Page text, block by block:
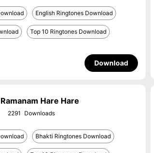
English Ringtones Download
Top 10 Ringtones Download
Download
Hare Hare
2291
Bhakti Ringtones Download